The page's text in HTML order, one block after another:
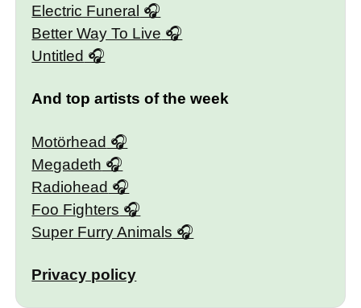
Electric Funeral
Better Way To Live
Untitled
And top artists of the week
Motörhead
Megadeth
Radiohead
Foo Fighters
Super Furry Animals
Privacy policy